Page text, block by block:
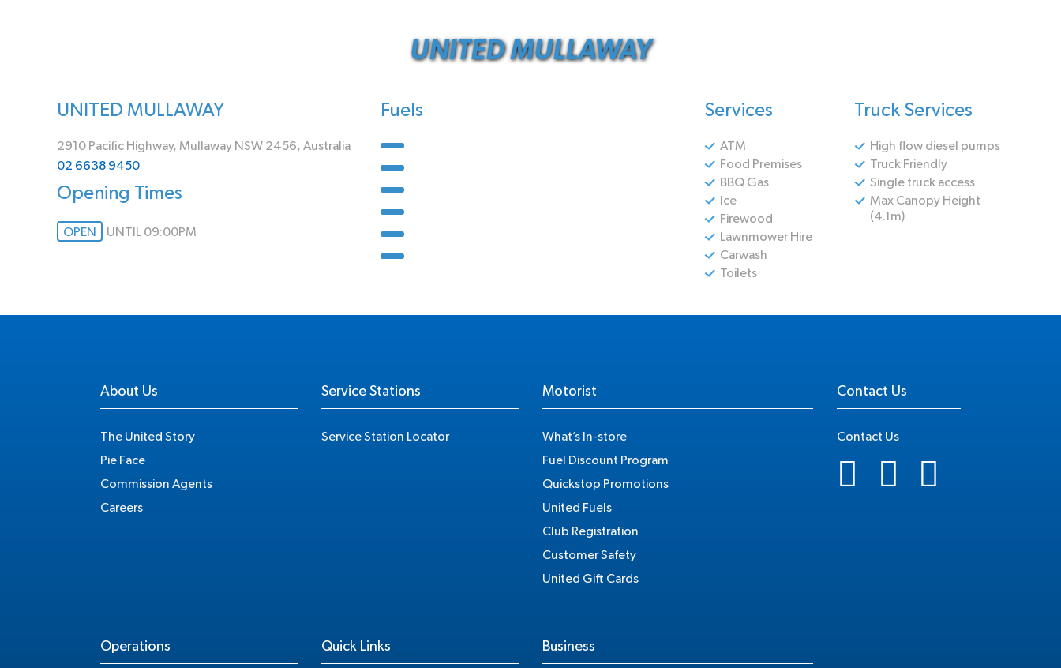
UNITED MULLAWAY
UNITED MULLAWAY
2910 Pacific Highway, Mullaway NSW 2456, Australia
02 6638 9450
Opening Times
OPEN UNTIL 09:00PM
Fuels Services
ATM
Food Premises
BBQ Gas
Ice
Firewood
Lawnmower Hire
Carwash
Toilets
Truck Services
High flow diesel pumps
Truck Friendly
Single truck access
Max Canopy Height
(4.1m)
About Us
The United Story
Pie Face
Commission Agents
Careers
Service Stations
Service Station Locator
Motorist
What’s In-store
Fuel Discount Program
Quickstop Promotions
United Fuels
Club Registration
Customer Safety
United Gift Cards
Contact Us
Contact Us
Operations Quick Links Business